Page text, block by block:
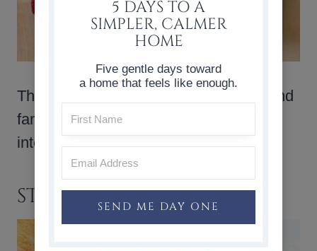
These
are simple and
familiar, with fresh strawberries folded
into a soft, lightly sweet batter.
STRAWBERRY BARS
5 DAYS TO A
SIMPLER, CALMER
HOME
Five gentle days toward
a home that feels like enough.
SEND ME DAY ONE